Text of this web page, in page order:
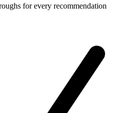
for every recommendation